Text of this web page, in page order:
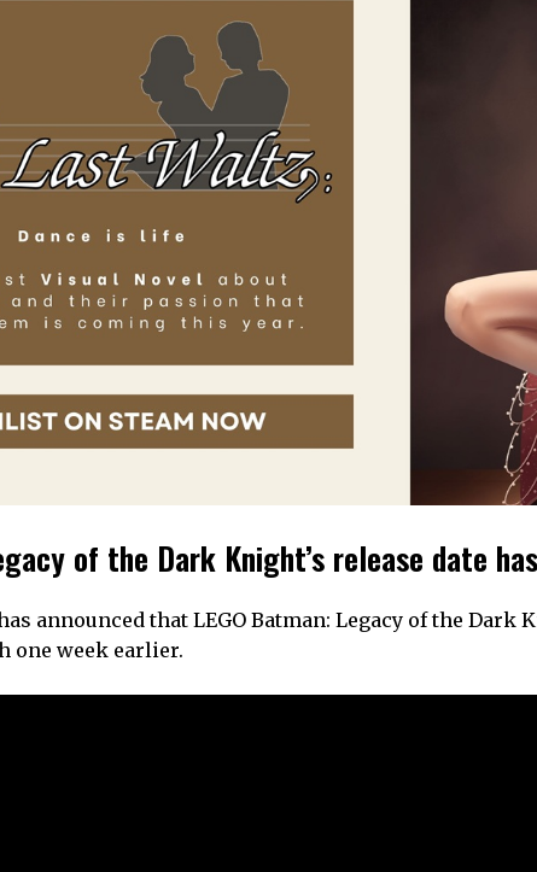
of the Dark Knight’s release date
announced that LEGO Batman: Legacy of the
one week earlier.